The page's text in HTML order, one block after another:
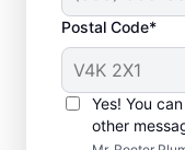
Postal Code*
Yes! You
other
(barrier)
result in
and
waste
your